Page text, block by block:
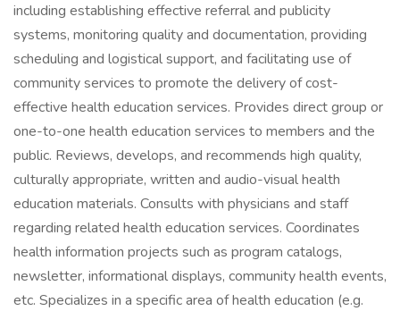
including establishing effective referral and publicity
systems, monitoring quality and documentation, providing
scheduling and logistical support, and facilitating use of
community services to promote the delivery of cost-
effective health education services. Provides direct group or
one-to-one health education services to members and the
public. Reviews, develops, and recommends high quality,
culturally appropriate, written and audio-visual health
education materials. Consults with physicians and staff
regarding related health education services. Coordinates
health information projects such as program catalogs,
newsletter, informational displays, community health events,
etc. Specializes in a specific area of health education (e.g.